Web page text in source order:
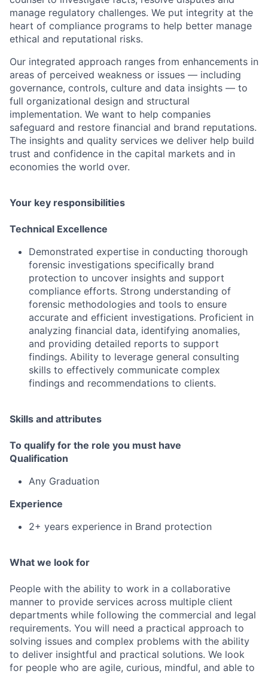
manage regulatory challenges. We put integrity at the
heart of compliance programs to help better manage
ethical and reputational risks.
Our integrated approach ranges from enhancements in
areas of perceived weakness or issues — including
governance, controls, culture and data insights — to
full organizational design and structural
implementation. We want to help companies
safeguard and restore financial and brand reputations.
The insights and quality services we deliver help build
trust and confidence in the capital markets and in
economies the world over.
Your key responsibilities
Technical Excellence
Demonstrated expertise in conducting thorough
forensic investigations specifically brand
protection to uncover insights and support
compliance efforts. Strong understanding of
forensic methodologies and tools to ensure
accurate and efficient investigations. Proficient in
analyzing financial data, identifying anomalies,
and providing detailed reports to support
findings. Ability to leverage general consulting
skills to effectively communicate complex
findings and recommendations to clients.
Skills and attributes
To qualify for the role you must have
Qualification
Any Graduation
Experience
2+ years experience in Brand protection
What we look for
People with the ability to work in a collaborative
manner to provide services across multiple client
departments while following the commercial and legal
requirements. You will need a practical approach to
solving issues and complex problems with the ability
to deliver insightful and practical solutions. We look
for people who are agile, curious, mindful, and able to